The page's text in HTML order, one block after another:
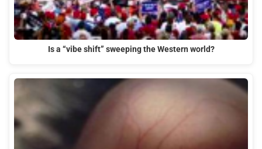
Is a “vibe shift” sweeping the Western world?